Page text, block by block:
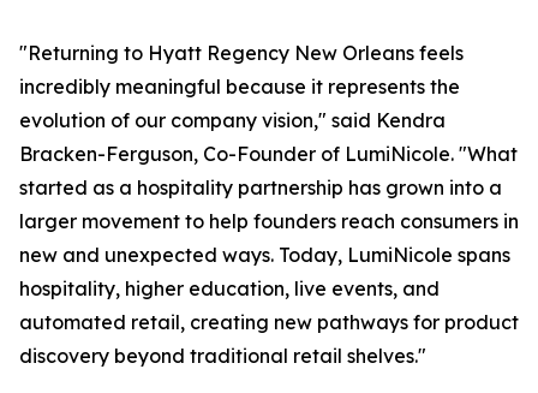
"Returning to Hyatt Regency New Orleans feels
incredibly meaningful because it represents the
evolution of our company vision," said Kendra
Bracken-Ferguson, Co-Founder of LumiNicole. "What
started as a hospitality partnership has grown into a
larger movement to help founders reach consumers in
new and unexpected ways. Today, LumiNicole spans
hospitality, higher education, live events, and
automated retail, creating new pathways for product
discovery beyond traditional retail shelves."